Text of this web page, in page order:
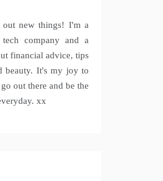
new things! I'm a
company and a
financial advice, tips
beauty. It's my joy to
out there and be the
xx